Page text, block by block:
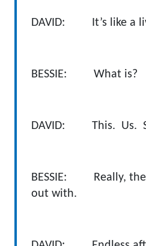
DAVID: It’s like a
BESSIE: What is?
DAVID: This. Us.
BESSIE: Really, the
out with.